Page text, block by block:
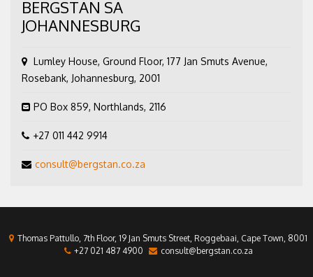
BERGSTAN SA
JOHANNESBURG
Lumley House, Ground Floor, 177 Jan Smuts Avenue,
Rosebank, Johannesburg, 2001
PO Box 859, Northlands, 2116
+27 011 442 9914
consult@bergstan.co.za
Thomas Pattullo, 7th Floor, 19 Jan Smuts Street, Roggebaai, Cape Town, 8001
+27 021 487 4900
consult@bergstan.co.za